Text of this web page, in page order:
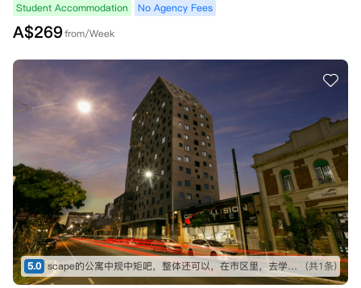
Student Accommodation No Agency Fees
A$269from/Week
5.0 scape的公寓中规中矩吧，整体还可以，在市区里，去学校不远 (共1条)